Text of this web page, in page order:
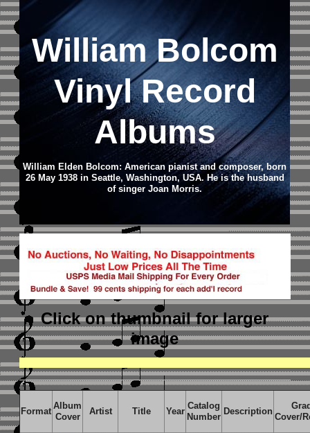
William Bolcom
Vinyl Record
Albums
William Elden Bolcom: American pianist and composer, born
26 May 1938 in Seattle, Washington, USA. He is the husband
of singer Joan Morris.
Click on thumbnailfor larger
image
Format
Album
Cover
Artist Title Year
Catalog
Number
Description
Cover/